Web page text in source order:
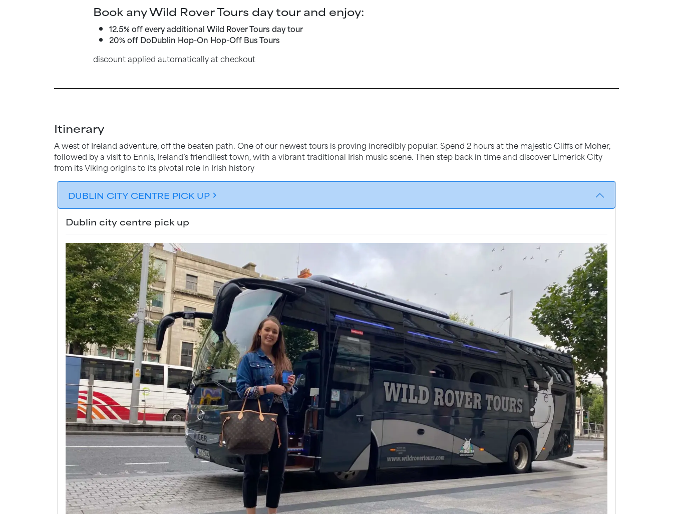
Book any Wild Rover Tours day tour and enjoy:
12.5% off every additional Wild Rover Tours day tour
20% off DoDublin Hop-On Hop-Off Bus Tours
discount applied automatically at checkout
Itinerary
A west of Ireland adventure, off the beaten path. One of our newest tours is proving incredibly popular. Spend 2 hours at the majestic Cliffs of Moher,
followed by a visit to Ennis, Ireland’s friendliest town, with a vibrant traditional Irish music scene. Then step back in time and discover Limerick City
from its Viking origins to its pivotal role in Irish history
DUBLIN CITY CENTRE PICK UP chevron_forward
Dublin city centre pick up